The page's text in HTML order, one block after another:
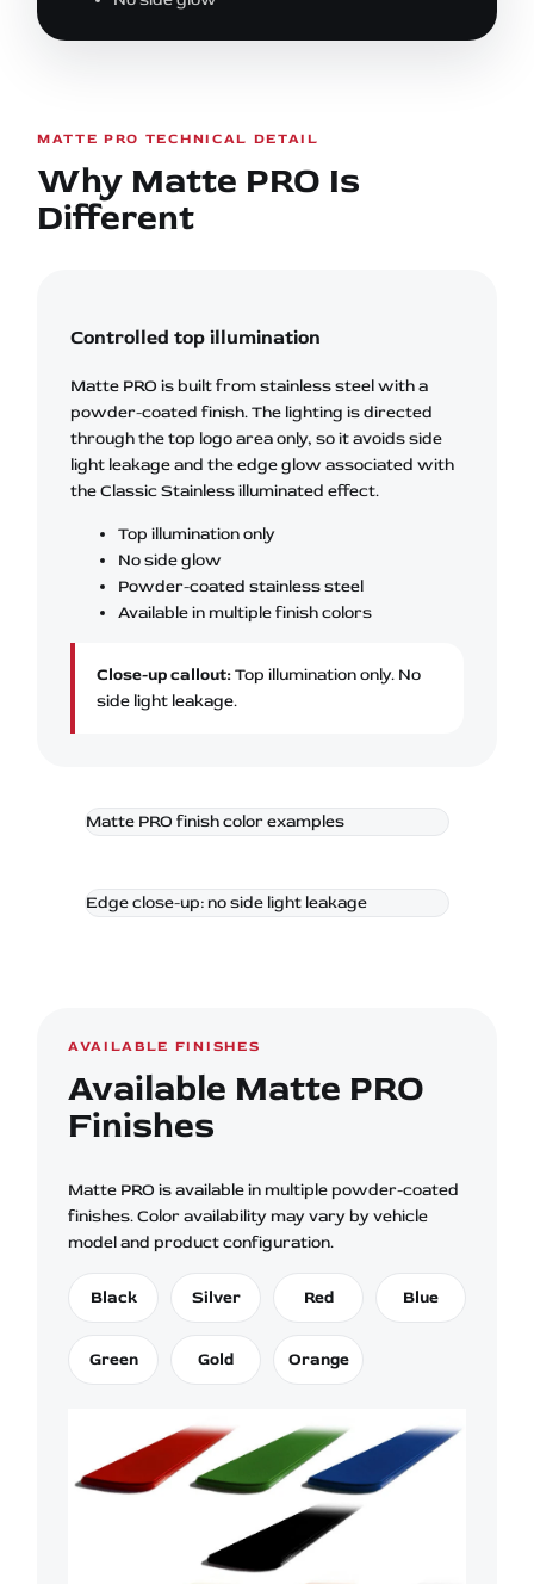
MATTE PRO TECHNICAL DETAIL
Why Matte PRO Is
Different
Controlled top illumination
Matte PRO is built from stainless steel with a
powder-coated finish. The lighting is directed
through the top logo area only, so it avoids side
light leakage and the edge glow associated with
the Classic Stainless illuminated effect.
Top illumination only
No side glow
Powder-coated stainless steel
Available in multiple finish colors
Close-up callout:Top illumination only. No
side light leakage.
Matte PRO finish color examples
Edge close-up: no side light leakage
AVAILABLE FINISHES
Available Matte PRO
Finishes
Matte PRO is available in multiple powder-coated
finishes. Color availability may vary by vehicle
model and product configuration.
Black Silver Red Blue
Green Gold Orange